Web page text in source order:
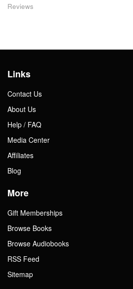
Reviews
Links
Contact Us
About Us
Help / FAQ
Media Center
Affiliates
Blog
More
Gift Memberships
Browse Books
Browse Audiobooks
RSS Feed
Sitemap